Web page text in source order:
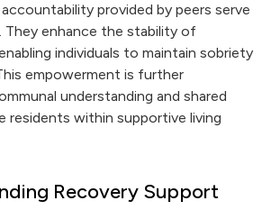
provided by peers serve
They enhance the stability of
individuals to maintain sobriety
empowerment is further
understanding and shared
residents within supportive living
Recovery Support